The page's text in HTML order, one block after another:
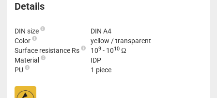
Details
DIN size
DIN A4
Color
yellow / transparent
Surface resistance Rs
109 - 1010 Ω
Material
IDP
PU
1 piece